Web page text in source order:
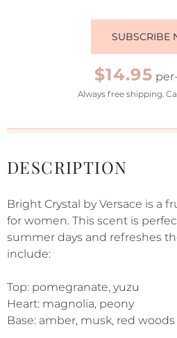
SUBSCRIBE
$14.95
Always free shipping.
DESCRIPTION
Bright Crystal by Versace is a
for women. This scent is
summer days and refreshes
include:
Top: pomegranate, yuzu
Heart: magnolia, peony
Base: amber, musk, red woods